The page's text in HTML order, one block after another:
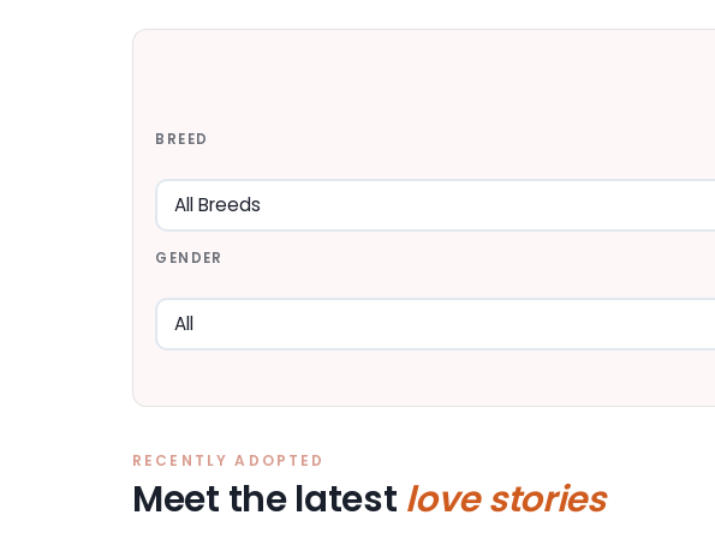
BREED
GENDER
RECENTLY ADOPTED
Meet the latest love stories